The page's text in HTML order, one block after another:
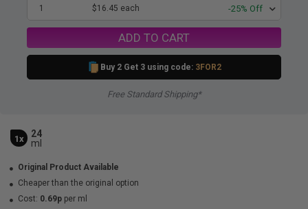
1 $16.45 each -25% Off
ADD TO CART
Buy 2 Get 3 using code: 3FOR2
Free Standard Shipping*
1x
24
ml
Original Product Available
Cheaper than the original option
Cost: 0.69p per ml